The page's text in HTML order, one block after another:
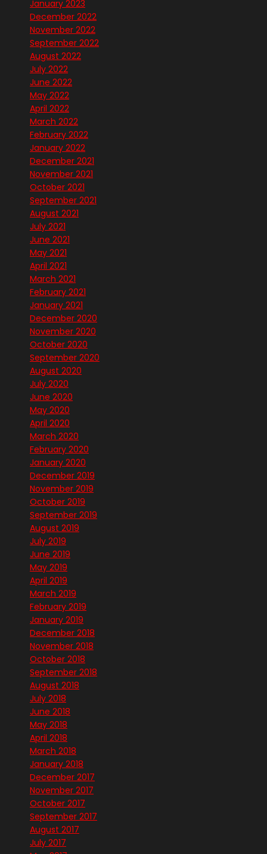
January 2023
December 2022
November 2022
September 2022
August 2022
July 2022
June 2022
May 2022
April 2022
March 2022
February 2022
January 2022
December 2021
November 2021
October 2021
September 2021
August 2021
July 2021
June 2021
May 2021
April 2021
March 2021
February 2021
January 2021
December 2020
November 2020
October 2020
September 2020
August 2020
July 2020
June 2020
May 2020
April 2020
March 2020
February 2020
January 2020
December 2019
November 2019
October 2019
September 2019
August 2019
July 2019
June 2019
May 2019
April 2019
March 2019
February 2019
January 2019
December 2018
November 2018
October 2018
September 2018
August 2018
July 2018
June 2018
May 2018
April 2018
March 2018
January 2018
December 2017
November 2017
October 2017
September 2017
August 2017
July 2017